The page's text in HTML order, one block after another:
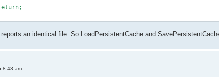
an identical file. So LoadPersistentCache and
8:43 am